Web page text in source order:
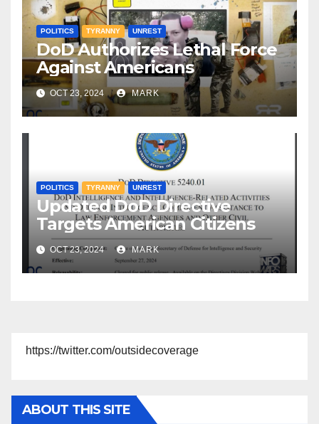
POLITICS TYRANNY UNREST
DoD Authorizes Lethal Force
Against Americans
OCT 23, 2024 MARK
POLITICS TYRANNY UNREST
Updated DoD Directive
Targets American Citizens
OCT 23, 2024 MARK
https://twitter.com/outsidecoverage
ABOUT THIS SITE